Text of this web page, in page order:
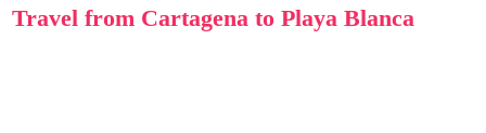
Travel from Cartagena to Playa Blanca